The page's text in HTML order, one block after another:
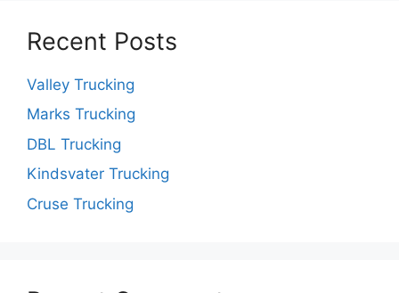
Recent Posts
Valley Trucking
Marks Trucking
DBL Trucking
Kindsvater Trucking
Cruse Trucking